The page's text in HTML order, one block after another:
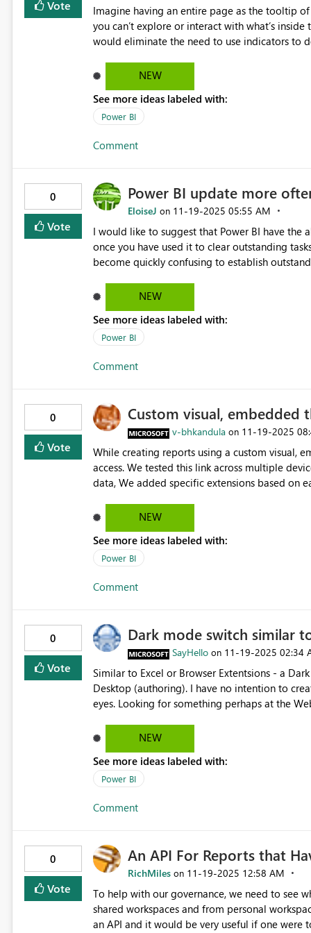
tiny UI feature that unlocks a massive number
👉👉 Please add “Fill series gaps” to stacked visuals! 👈👈 👉👉 This should be a
👈👈 👉👉 Thousands of users will benefit immediately! 👈👈 🔥 Thanks Power BI team — this one change
would massively improve the product.
Vote
Imagine having an entire page as the tooltip
you can’t explore or interact with what’s
would eliminate the need to use indicators to
NEW
See more ideas labeled with:
Power BI
Comment
0
Vote
Power BI update more
EloiseJ on ‎11-19-2025 05:55 AM
I would like to suggest that Power BI have the
once you have used it to clear outstanding
become quickly confusing to establish
refresh Power BI to mirror accurate timeframe
NEW
See more ideas labeled with:
Power BI
Comment
0
Vote
Custom visual, embedded
v-bhkandula on ‎11-19-2025
While creating reports using a custom visual,
access. We tested this link across multiple
data, We added specific extensions based on
issue appears iOS-specific, as other platforms
convert when pasted and extensions do not
cookie blocking by default, impacting
Tracking” in iOS browser settings (Safari/
the issue was isolated to iOS. We look forward to resolving this issue so that the link functions properly across
know. We are committed to ensuring a
actions needed to help address this matter.
NEW
See more ideas labeled with:
Power BI
Comment
0
Vote
Dark mode switch similar
SayHello on ‎11-19-2025 02:34
Similar to Excel or Browser Extentsions - a
Desktop (authoring). I have no intention to create dark themed reports and having this feature will save my
eyes. Looking for something perhaps at the
NEW
See more ideas labeled with:
Power BI
Comment
0
Vote
An API For Reports that
RichMiles on ‎11-19-2025 12:58 AM
To help with our governance, we need to see
shared workspaces and from personal
an API and it would be very useful if one were